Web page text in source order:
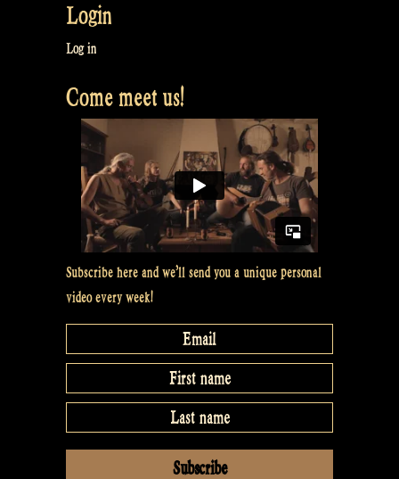
Maceál’s
Rapalje’s
home
Login
Log in
Come meet us!
Subscribe here and we’ll send you a unique personal
video every week!